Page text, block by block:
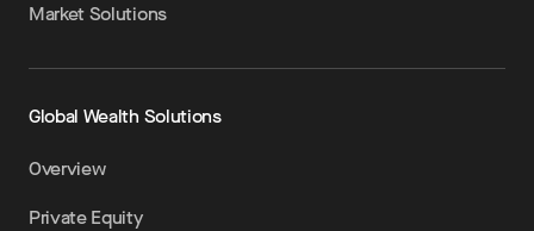
Market Solutions
Global Wealth Solutions
Overview
Private Equity